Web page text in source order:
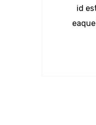
id